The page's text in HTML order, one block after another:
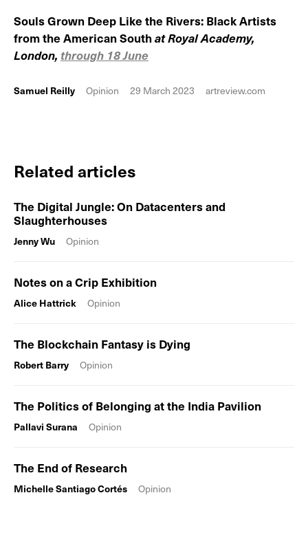
Souls Grown Deep Like the Rivers: Black Artists
from the American Southat Royal Academy,
London, through 18 June
Samuel Reilly Opinion 29 March 2023 artreview.com
Related articles
The Digital Jungle: On Datacenters and
Slaughterhouses
Jenny Wu Opinion
Notes on a Crip Exhibition
Alice Hattrick Opinion
The Blockchain Fantasy is Dying
Robert Barry Opinion
The Politics of Belonging at the India Pavilion
Pallavi Surana Opinion
The End of Research
Michelle Santiago Cortés Opinion